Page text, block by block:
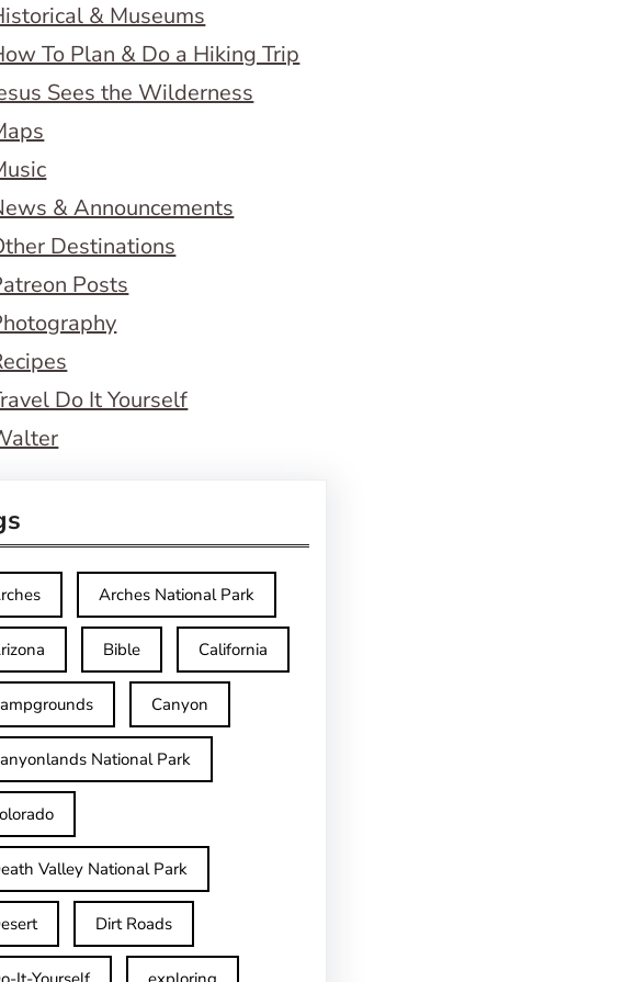
& Museums
To Plan & Do a Hiking Trip
Sees the Wilderness
& Announcements
Destinations
Posts
Do It Yourself
Arches National Park
Bible California
Canyon
National Park
Valley National Park
Dirt Roads